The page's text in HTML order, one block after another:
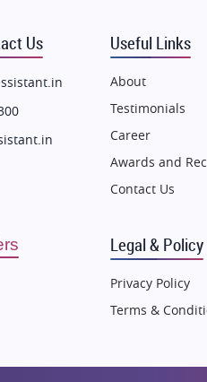
Dehradun
Varanasi
Us Useful Links
About
Testimonials
Career
Awards and
Contact Us
Legal & Policy
Privacy Policy
Terms &